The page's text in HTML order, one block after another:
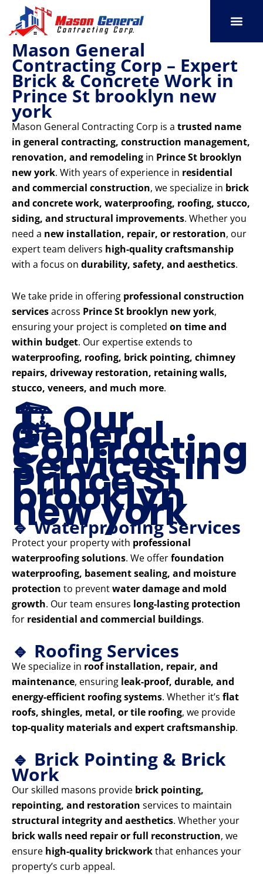
content
Mason General
Contracting Corp – Expert
Brick & Concrete Work in
Prince St brooklyn new
york
Mason General Contracting Corp is a trusted name
in general contracting, construction management,
renovation, and remodeling in Prince St brooklyn
new york. With years of experience in residential
and commercial construction, we specialize in brick
and concrete work, waterproofing, roofing, stucco,
siding, and structural improvements. Whether you
need a new installation, repair, or restoration, our
expert team delivers high-quality craftsmanship
with a focus on durability, safety, and aesthetics.
We take pride in offering professional construction
servicesacross Prince St brooklyn new york,
ensuring your project is completed on time and
within budget. Our expertise extends to
waterproofing, roofing, brick pointing, chimney
repairs, driveway restoration, retaining walls,
stucco, veneers, and much more.
🏗️ Our
General
Contracting
Services in
Prince St
brooklyn
new york
🔹 Waterproofing Services
Protect your property with professional
waterproofing solutions. We offerfoundation
waterproofing, basement sealing, and moisture
protection to preventwater damage and mold
growth. Our team ensures long-lasting protection
for residential and commercial buildings.
🔹 Roofing Services
We specialize in roof installation, repair, and
maintenance, ensuring leak-proof, durable, and
energy-efficient roofing systems. Whether it’s flat
roofs, shingles, metal, or tile roofing, we provide
top-quality materials and expert craftsmanship.
🔹 Brick Pointing & Brick
Work
Our skilled masons provide brick pointing,
repointing, and restoration services to maintain
structural integrity and aesthetics. Whether your
brick walls need repair or full reconstruction, we
ensure high-quality brickworkthat enhances your
property’s curb appeal.